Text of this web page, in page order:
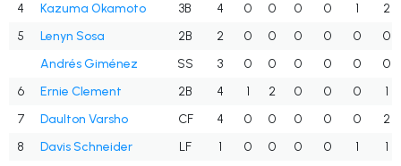
4
Kazuma Okamoto 3B 4 0 0 0 0 1
2
5
Lenyn Sosa 2B 2 0 0 0 0 0
0
Andrés Giménez
SS 3 0 0 0 0 0
0
6
Ernie Clement 2B 4 1 2 0 0 0
1
7
Daulton Varsho CF 4 0 0 0 0 0
2
8
Davis Schneider LF 1 0 0 0 0 1
1